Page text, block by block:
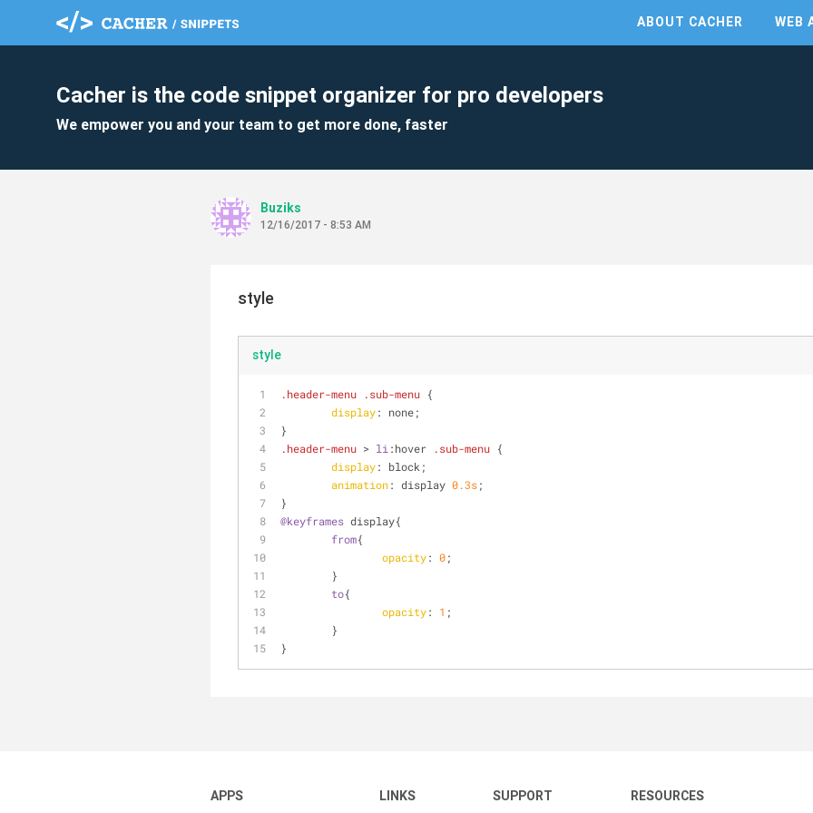
ABOUT CACHER WEB
Cacher is the code snippet organizer for pro developers
We empower you and your team to get more done, faster
Buziks
12/16/2017 - 8:53 AM
style
style
.header-menu .sub-menu {
display: none;
}
.header-menu > li :hover .sub-menu {
display: block;
animation: display 0.3s;
}
@keyframes display{
from{
opacity: 0;
	}
to{
opacity: 1 ;
	}
}
APPS LINKS SUPPORT RESOURCES